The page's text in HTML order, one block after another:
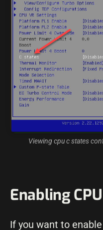
Viewing cpu c states
Enabling
If you want to